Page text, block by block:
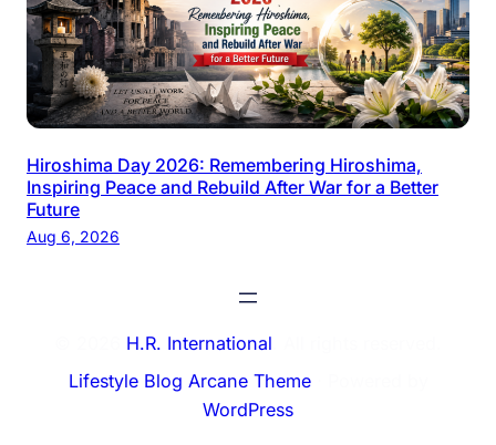
Hiroshima Day 2026: Remembering Hiroshima,
Inspiring Peace and Rebuild After War for a Better
Future
Aug 6, 2026
H.R. International
Lifestyle Blog Arcane Theme⋅ Powered by
WordPress